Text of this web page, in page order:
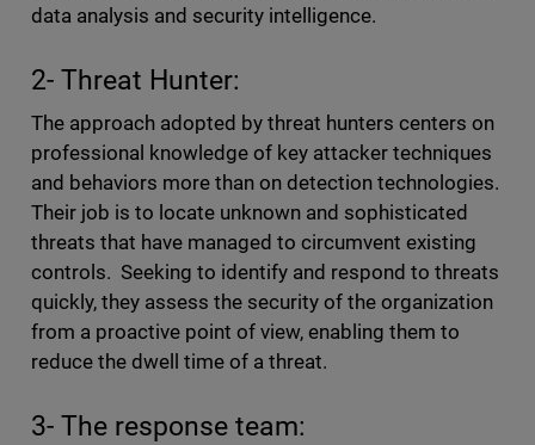
data analysis and security intelligence.
2- Threat Hunter:
The approach adopted by threat hunters centers on
professional knowledge of key attacker techniques
and behaviors more than on detection technologies.
Their job is to locate unknown and sophisticated
threats that have managed to circumvent existing
controls. Seeking to identify and respond to threats
quickly, they assess the security of the organization
from a proactive point of view, enabling them to
reduce the dwell time of a threat.
3- The response team: